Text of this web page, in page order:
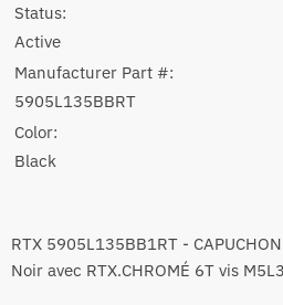
Status:
Active
Manufacturer Part #:
5905L135BBRT
Color:
Black
RTX 5905L135BB1RT -
Noir avec RTX.CHROMÉ 6T vis